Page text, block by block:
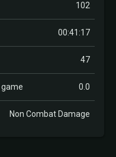
102
00:41:17
47
0.0
Non Combat Damage